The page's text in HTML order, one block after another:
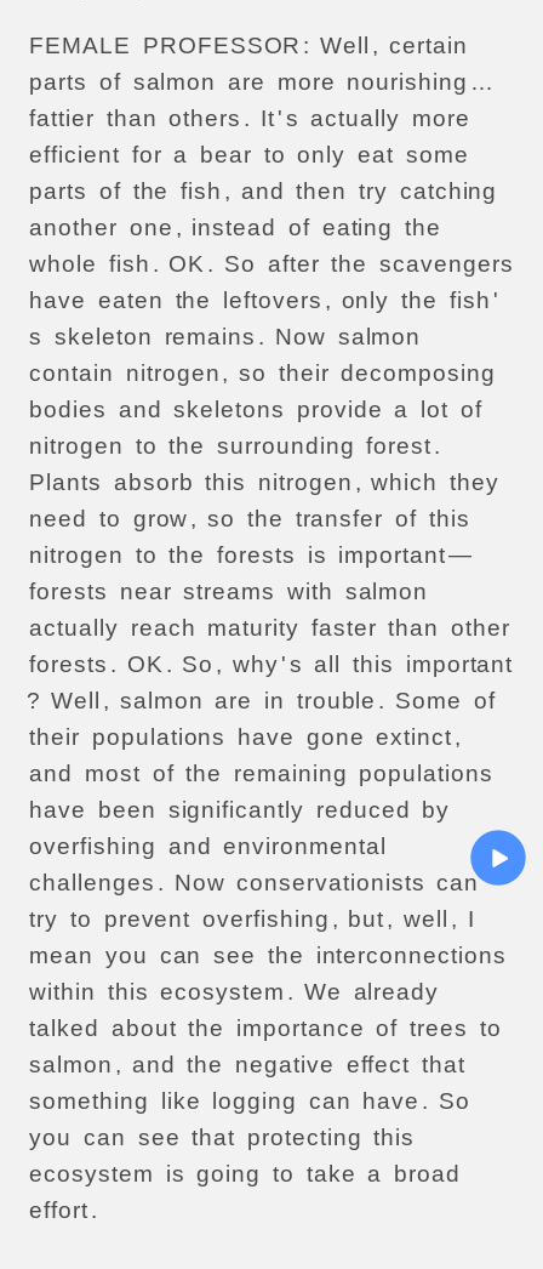
FEMALE PROFESSOR : Well , certain
parts of salmon are more nourishing …
fattier than others . It's actually more
efficient for a bear to only eat some
parts of the fish , and then try catching
another one , instead of eating the
whole fish . OK . So after the scavengers
have eaten the leftovers , only the fish '
s skeleton remains . Now salmon
contain
nitrogen, so their decomposing
bodies
and skeletons provide a lot of
nitrogen to the surrounding forest.
Plants
absorb this nitrogen , which they
need
to grow, so the transfer of this
nitrogen to the forests is important—
forests
near streams with salmon
actually reach maturity faster than other
forests . OK . So , why's all this
important
? Well , salmon are in trouble . Some of
their populations have gone extinct,
and
most of the remaining populations
have
been significantly reduced
by
overfishing
and
environmental
challenges . Now conservationists can
try to prevent overfishing , but, well , I
mean you can see the
interconnections
within this ecosystem . We
already
talked
about the importance of trees to
salmon , and the negative effect that
something
like logging can have . So
you can see that protecting this
ecosystem
is going to take a
broad
effort.